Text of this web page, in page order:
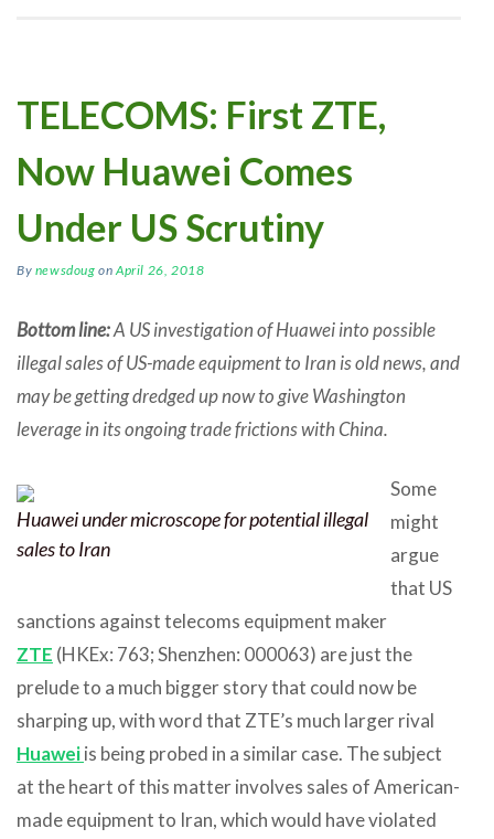
TELECOMS: First ZTE,
Now Huawei Comes
Under US Scrutiny
By newsdoug onApril 26, 2018
Bottom line:A US investigation of Huawei into possible
illegal sales of US-made equipment to Iran is old news, and
may be getting dredged up now to give Washington
leverage in its ongoing trade frictions with China.
Huawei under microscope for potential illegal
sales to Iran
Some
might
argue
that US
sanctions against telecoms equipment maker
ZTE (HKEx: 763; Shenzhen: 000063) are just the
prelude to a much bigger story that could now be
sharping up, with word that ZTE’s much larger rival
Huaweiis being probed in a similar case. The subject
at the heart of this matter involves sales of American-
made equipment to Iran, which would have violated